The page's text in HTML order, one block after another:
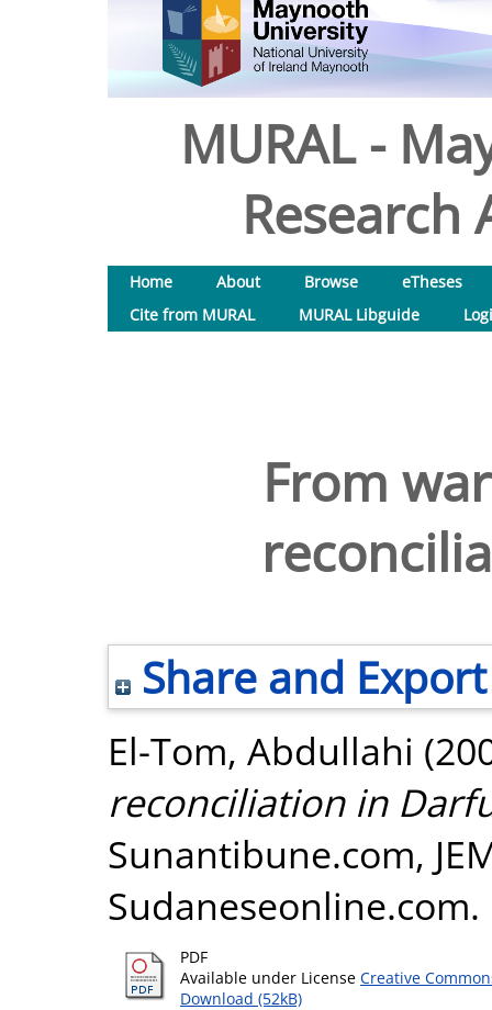
MURAL -
Research
Home About Browse
eTheses
Cite from MURAL
MURAL Libguide
From
Share and Export
El-Tom, Abdullahi
reconciliation in
Sunantibune.com,
Sudaneseonline.com.
PDF
Available under License Creative
Download (52kB)